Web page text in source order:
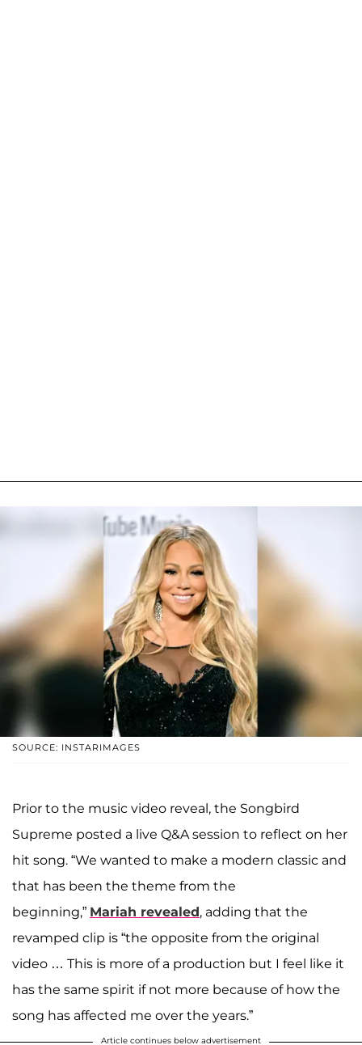
SOURCE: INSTARIMAGES
Prior to the music video reveal, the Songbird
Supreme posted a live Q&A session to reflect on her
hit song. “We wanted to make a modern classic and
that has been the theme from the
beginning,” Mariah revealed, adding that the
revamped clip is “the opposite from the original
video … This is more of a production but I feel like it
has the same spirit if not more because of how the
song has affected me over the years.”
Article continues below advertisement